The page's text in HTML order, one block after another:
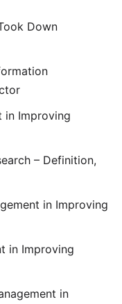
Down
in Improving
– Definition,
in Improving
in Improving
in